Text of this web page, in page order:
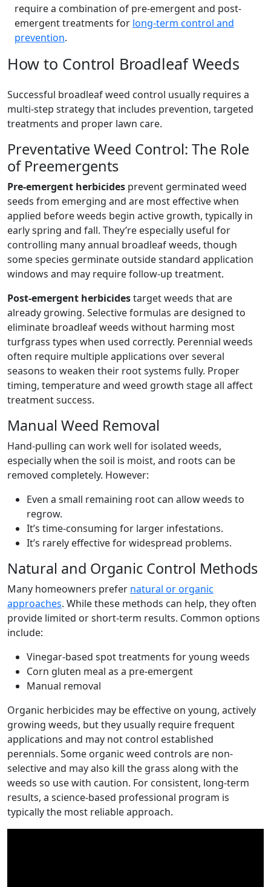
require a combination of pre-emergent and post-
emergent treatments for long-term control and
prevention.
How to Control Broadleaf Weeds
Successful broadleaf weed control usually requires a
multi-step strategy that includes prevention, targeted
treatments and proper lawn care.
Preventative Weed Control: The Role
of Preemergents
Pre-emergent herbicides prevent germinated weed
seeds from emerging and are most effective when
applied before weeds begin active growth, typically in
early spring and fall. They’re especially useful for
controlling many annual broadleaf weeds, though
some species germinate outside standard application
windows and may require follow-up treatment.
Post-emergent herbicidestarget weeds that are
already growing. Selective formulas are designed to
eliminate broadleaf weeds without harming most
turfgrass types when used correctly. Perennial weeds
often require multiple applications over several
seasons to weaken their root systems fully. Proper
timing, temperature and weed growth stage all affect
treatment success.
Manual Weed Removal
Hand-pulling can work well for isolated weeds,
especially when the soil is moist, and roots can be
removed completely. However:
Even a small remaining root can allow weeds to
regrow.
It’s time-consuming for larger infestations.
It’s rarely effective for widespread problems.
Natural and Organic Control Methods
Many homeowners prefer natural or organic
approaches. While these methods can help, they often
provide limited or short-term results. Common options
include:
Vinegar-based spot treatments for young weeds
Corn gluten meal as a pre-emergent
Manual removal
Organic herbicides may be effective on young, actively
growing weeds, but they usually require frequent
applications and may not control established
perennials. Some organic weed controls are non-
selective and may also kill the grass along with the
weeds so use with caution. For consistent, long-term
results, a science-based professional program is
typically the most reliable approach.